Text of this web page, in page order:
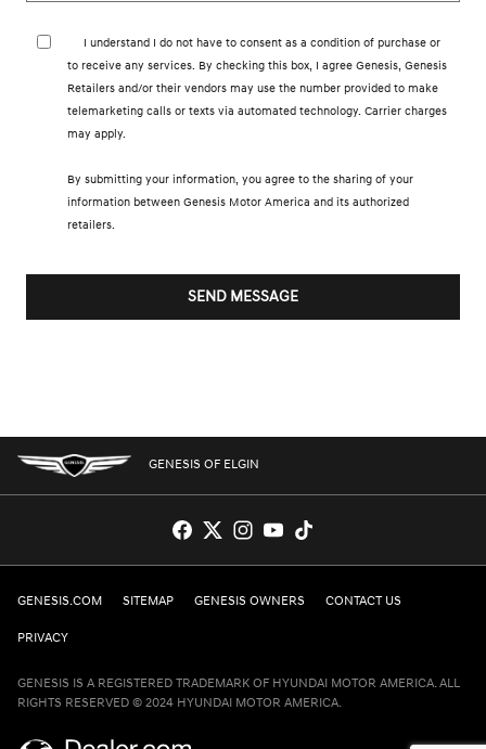
I understand I do not have to consent as a condition of purchase or
to receive any services. By checking this box, I agree Genesis, Genesis
Retailers and/or their vendors may use the number provided to make
telemarketing calls or texts via automated technology. Carrier charges
may apply.
By submitting your information, you agree to the sharing of your
information between Genesis Motor America and its authorized
retailers.
SEND MESSAGE
GENESIS OF ELGIN
GENESIS.COM SITEMAP GENESIS OWNERS CONTACT US
PRIVACY
GENESIS IS A REGISTERED TRADEMARK OF HYUNDAI MOTOR AMERICA. ALL
RIGHTS RESERVED © 2024 HYUNDAI MOTOR AMERICA.